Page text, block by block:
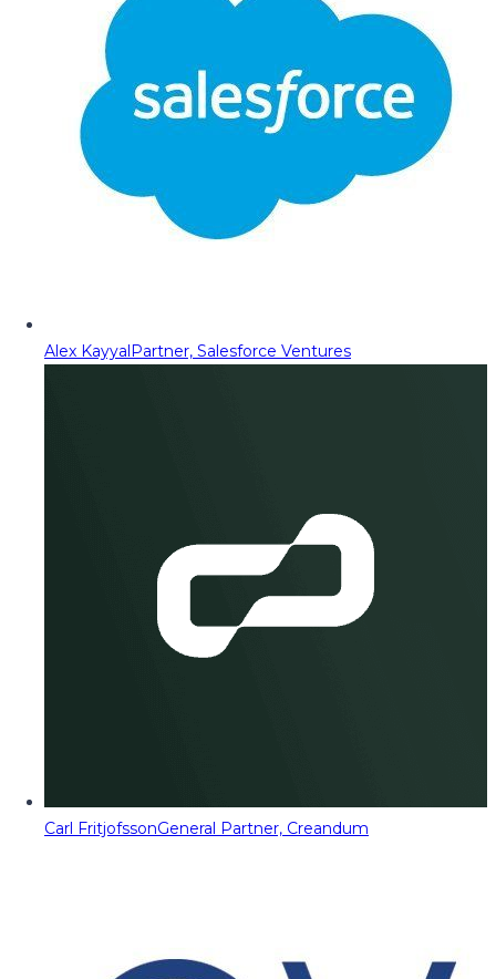
Alex KayyalPartner, Salesforce Ventures
Carl FritjofssonGeneral Partner, Creandum